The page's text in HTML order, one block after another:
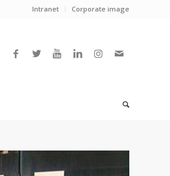
Intranet Corporate image